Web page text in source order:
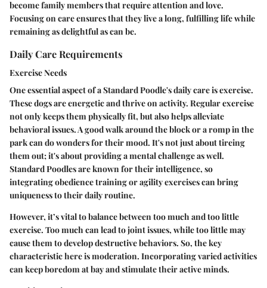
become family members that require attention and love.
Focusing on care ensures that they live a long, fulfilling life while
remaining as delightful as can be.
Daily Care Requirements
Exercise Needs
One essential aspect of a Standard Poodle's daily care is exercise.
These dogs are energetic and thrive on activity. Regular exercise
not only keeps them physically fit, but also helps alleviate
behavioral issues. A good walk around the block or a romp in the
park can do wonders for their mood. It's not just about tireing
them out; it's about providing a mental challenge as well.
Standard Poodles are known for their intelligence, so
integrating obedience training or agility exercises can bring
uniqueness to their daily routine.
However, it’s vital to balance between too much and too little
exercise. Too much can lead to joint issues, whiletoo littlemay
cause them to develop destructive behaviors. So, the key
characteristic here is moderation. Incorporating varied activities
can keep boredom at bay and stimulate their active minds.